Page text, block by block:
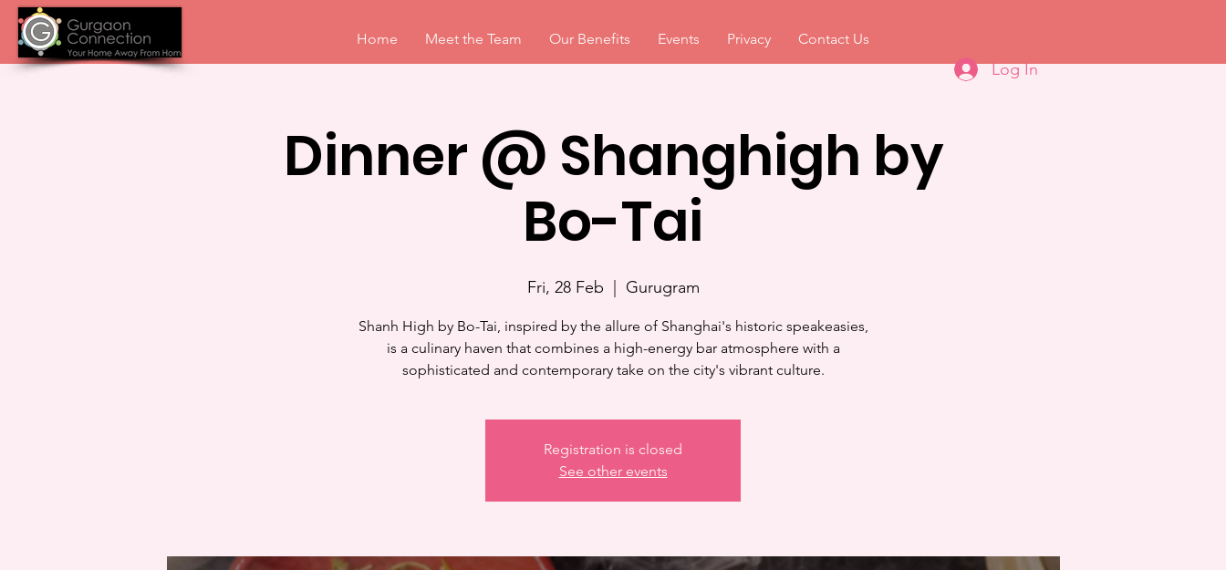
Home Meet the Team Our Benefits Events Privacy Contact Us
Log In
Dinner @ Shanghigh by
Bo-Tai
Fri, 28 Feb Gurugram
Shanh High by Bo-Tai, inspired by the allure of Shanghai's historic speakeasies,
is a culinary haven that combines a high-energy bar atmosphere with a
sophisticated and contemporary take on the city's vibrant culture.
Registration is closed
See other events